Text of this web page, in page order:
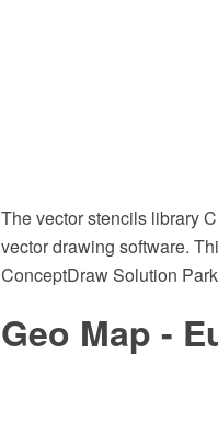
The vector stencils library
vector drawing software.
ConceptDraw Solution
Geo Map -